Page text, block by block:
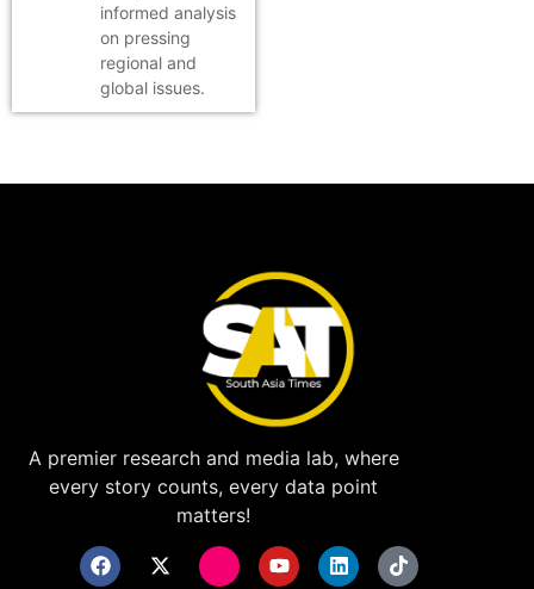
informed analysis
on pressing
regional and
global issues.
A premier research and media lab, where
every story counts, every data point
matters!